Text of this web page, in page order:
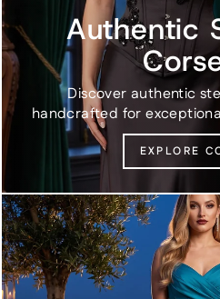
Authentic
Discover authentic
handcrafted for
EXPLORE